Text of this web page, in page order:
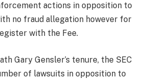
actions in opposition to
no fraud allegation however for
with the Fee.
Gary Gensler’s tenure, the SEC
of lawsuits in opposition to